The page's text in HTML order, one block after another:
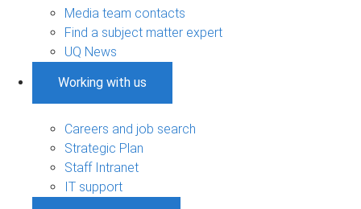
Media team contacts
Find a subject matter expert
UQ News
Working with us
Careers and job search
Strategic Plan
Staff Intranet
IT support